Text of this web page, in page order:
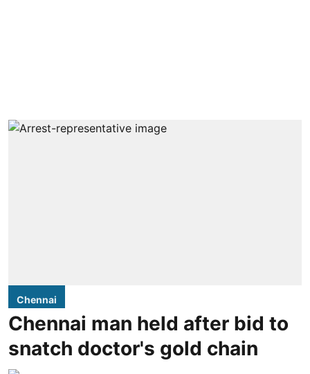
Chennai
Chennai man held after bid to
snatch doctor's gold chain